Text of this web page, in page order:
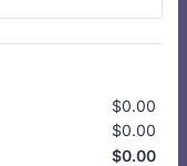
$0.00
$0.00
$0.00